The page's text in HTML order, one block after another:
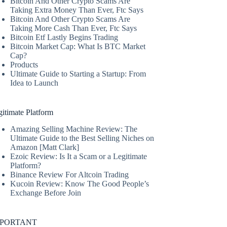
Taking Extra Money Than Ever, Ftc Says
Bitcoin And Other Crypto Scams Are
Taking More Cash Than Ever, Ftc Says
Bitcoin Etf Lastly Begins Trading
Bitcoin Market Cap: What Is BTC Market
Cap?
Products
Ultimate Guide to Starting a Startup: From
Idea to Launch
Platform
Amazing Selling Machine Review: The
Ultimate Guide to the Best Selling Niches on
Amazon [Matt Clark]
Ezoic Review: Is It a Scam or a Legitimate
Platform?
Binance Review For Altcoin Trading
Kucoin Review: Know The Good People’s
Exchange Before Join